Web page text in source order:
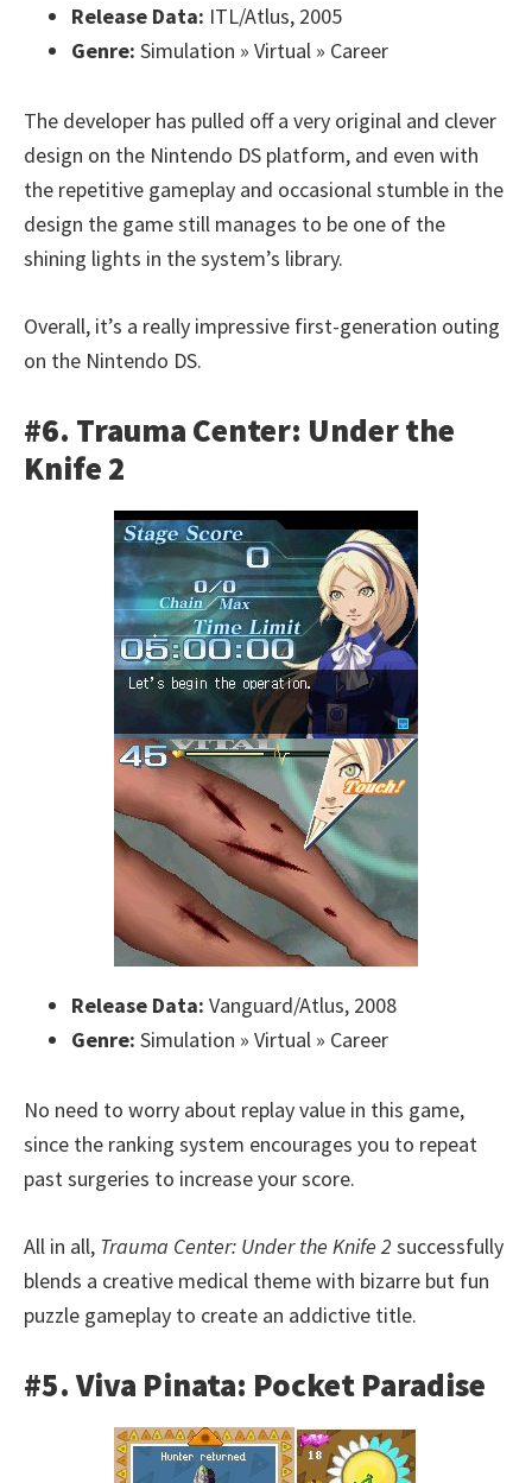
Release Data: ITL/Atlus, 2005
Genre: Simulation » Virtual » Career
The developer has pulled off a very original and clever
design on the Nintendo DS platform, and even with
the repetitive gameplay and occasional stumble in the
design the game still manages to be one of the
shining lights in the system’s library.
Overall, it’s a really impressive first-generation outing
on the Nintendo DS.
#6. Trauma Center: Under the
Knife 2
Release Data: Vanguard/Atlus, 2008
Genre: Simulation » Virtual » Career
No need to worry about replay value in this game,
since the ranking system encourages you to repeat
past surgeries to increase your score.
All in all, Trauma Center: Under the Knife 2 successfully
blends a creative medical theme with bizarre but fun
puzzle gameplay to create an addictive title.
#5. Viva Pinata: Pocket Paradise